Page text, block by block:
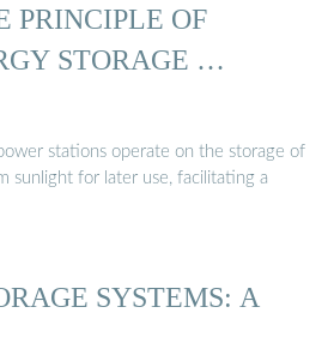
PRINCIPLE OF
STORAGE …
stations operate on the storage of
sunlight for later use, facilitating a
SYSTEMS: A